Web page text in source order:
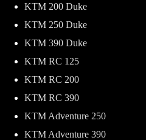
KTM 200 Duke
KTM 250 Duke
KTM 390 Duke
KTM RC 125
KTM RC 200
KTM RC 390
KTM Adventure 250
KTM Adventure 390